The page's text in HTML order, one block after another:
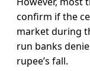
confirm if the
market during
run banks
rupee’s fall.